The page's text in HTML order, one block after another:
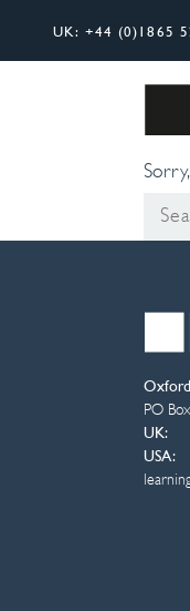
UK:+44 (0)1865
PO
UK:
USA: